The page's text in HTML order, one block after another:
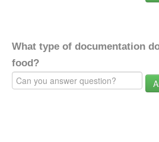
What type of documentation
food?